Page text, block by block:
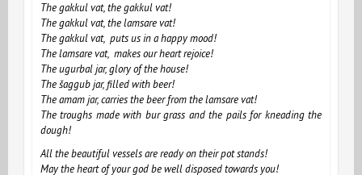
The gakkul vat, the gakkul vat!
The gakkul vat, the lamsare vat!
The gakkul vat, puts us in a happy mood!
The lamsare vat, makes our heart rejoice!
The ugurbal jar, glory of the house!
The šaggub jar, filled with beer!
The amam jar, carries the beer from the lamsare vat!
The troughs made with bur grass and the pails for kneading the
dough!
All the beautiful vessels are ready on their pot stands!
May the heart of your god be well disposed towards you!